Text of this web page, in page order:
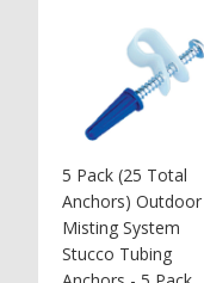
5 Pack (25 Total
Anchors) Outdoor
Misting System
Stucco Tubing